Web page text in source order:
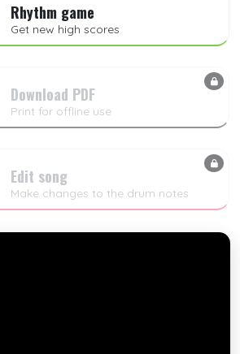
Rhythm game
Get new high scores
Download PDF
Print for offline use
Edit song
Make changes to the drum notes